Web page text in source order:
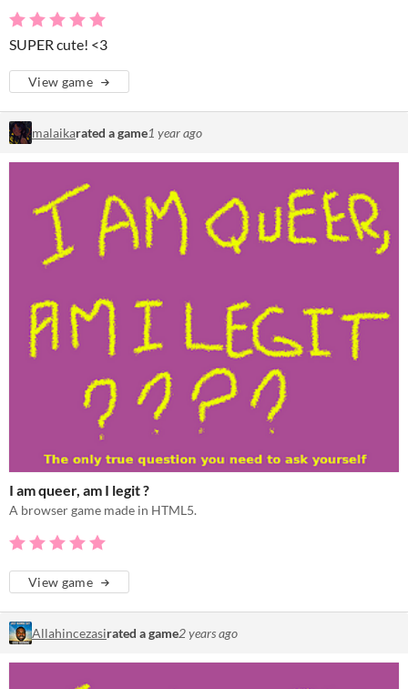
SUPER cute! <3
View game
malaikarated a game1 year ago
I am queer, am I legit ?
A browser game made in HTML5.
View game
Allahincezasirated a game2 years ago